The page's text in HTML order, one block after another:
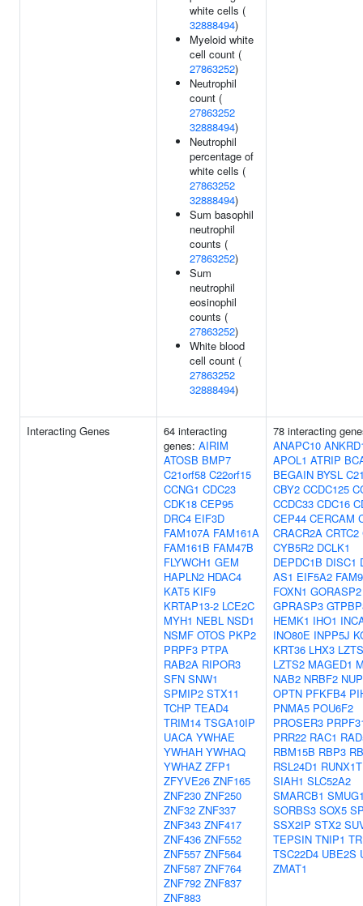
white cells (
32888494)
Myeloid white
cell count (
27863252)
Neutrophil
count (
27863252
32888494)
Neutrophil
percentage of
white cells (
27863252
32888494)
Sum basophil
neutrophil
counts (
27863252)
Sum
neutrophil
eosinophil
counts (
27863252)
White blood
cell count (
27863252
32888494)
Interacting Genes
64 interacting
genes: AIRIM
ATOSB BMP7
C21orf58 C22orf15
CCNG1 CDC23
CDK18 CEP95
DRC4 EIF3D
FAM107A FAM161A
FAM161B FAM47B
FLYWCH1 GEM
HAPLN2 HDAC4
KAT5 KIF9
KRTAP13-2 LCE2C
MYH1 NEBL NSD1
NSMF OTOS PKP2
PRPF3 PTPA
RAB2A RIPOR3
SFN SNW1
SPMIP2 STX11
TCHP TEAD4
TRIM14 TSGA10IP
UACA YWHAE
YWHAH YWHAQ
YWHAZ ZFP1
ZFYVE26 ZNF165
ZNF230 ZNF250
ZNF32 ZNF337
ZNF343 ZNF417
ZNF436 ZNF552
ZNF557 ZNF564
ZNF587 ZNF764
ZNF792 ZNF837
ZNF883
78 interacting
ANAPC10
APOL1 ATRIP
BEGAIN BYSL
CBY2 CCDC125
CCDC33 CDC16
CEP44 CERCAM
CRACR2A CRTC2
CYB5R2 DCLK1
DEPDC1B DISC1
AS1 EIF5A2
FOXN1 GORASP2
GPRASP3
HEMK1 IHO1
INO80E INPP5J
KRT36 LHX3
LZTS2 MAGED1
NAB2 NRBF2
OPTN PFKFB4
PNMA5 POU6F2
PROSER3
PRR22 RAC1
RBM15B RBP3
RSL24D1
SIAH1 SLC52A2
SMARCB1
SORBS3 SOX5
SSX2IP STX2
TEPSIN TNIP1
TSC22D4 UBE2S
ZMAT1